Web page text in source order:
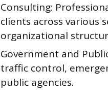
Consulting:
clients across various
organizational
Government and
traffic control,
public agencies.